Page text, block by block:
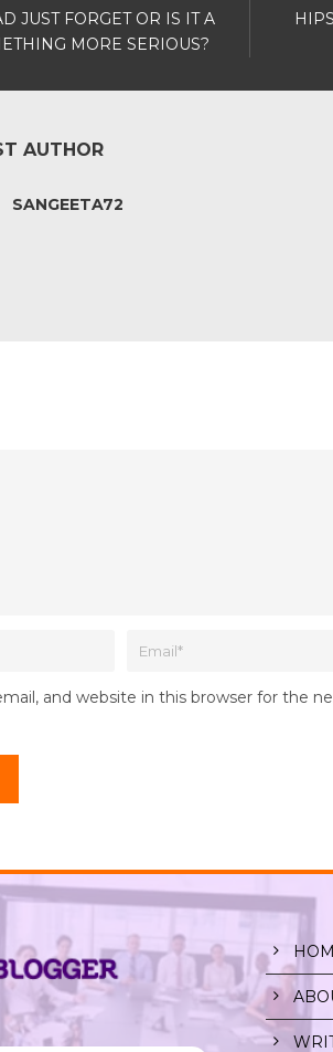
JUST FORGET OR IS IT A
MORE SERIOUS?
AUTHOR
SANGEETA72
and website in this browser for the